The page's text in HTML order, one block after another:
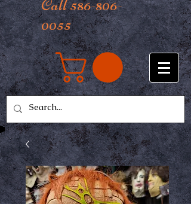
Call 586-806-
0055